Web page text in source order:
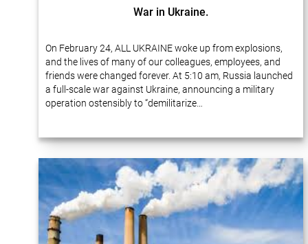
War in Ukraine.
On February 24, ALL UKRAINE woke up from explosions,
and the lives of many of our colleagues, employees, and
friends were changed forever. At 5:10 am, Russia launched
a full-scale war against Ukraine, announcing a military
operation ostensibly to “demilitarize…